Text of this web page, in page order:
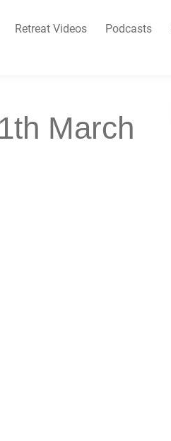
Retreat Videos Podcasts
March